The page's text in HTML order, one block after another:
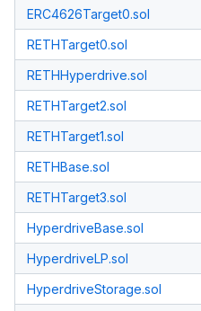
ERC4626Target0.sol
RETHTarget0.sol
RETHHyperdrive.sol
RETHTarget2.sol
RETHTarget1.sol
RETHBase.sol
RETHTarget3.sol
HyperdriveBase.sol
HyperdriveLP.sol
HyperdriveStorage.sol